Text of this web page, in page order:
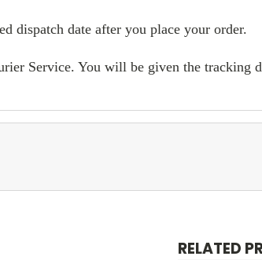
dispatch date after you place your order.
Service. You will be given the tracking
RELATED